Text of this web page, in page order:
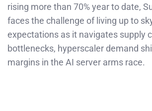
rising more than 70% year to date,
faces the challenge of living up to
expectations as it navigates supply
bottlenecks, hyperscaler demand
margins in the AI server arms race.